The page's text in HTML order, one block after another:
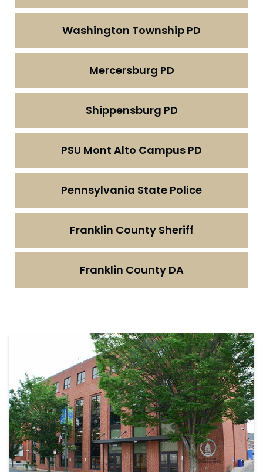
Washington Township PD
Mercersburg PD
Shippensburg PD
PSU Mont Alto Campus PD
Pennsylvania State Police
Franklin County Sheriff
Franklin County DA